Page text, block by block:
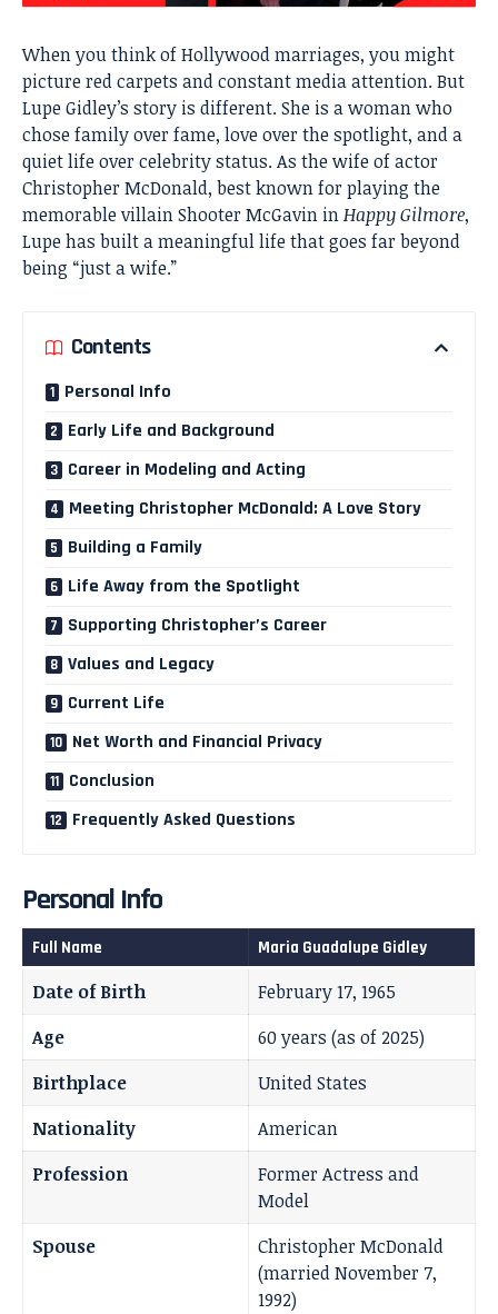
When you think of Hollywood marriages, you might
picture red carpets and constant media attention. But
Lupe Gidley’s story is different. She is a woman who
chose family over fame, love over the spotlight, and a
quiet life over celebrity status. As the wife of actor
Christopher McDonald, best known for playing the
memorable villain Shooter McGavin inHappy Gilmore,
Lupe has built a meaningful life that goes far beyond
being “just a wife.”
Contents
Personal Info
Early Life and Background
Career in Modeling and Acting
Meeting Christopher McDonald: A Love Story
Building a Family
Life Away from the Spotlight
Supporting Christopher’s Career
Values and Legacy
Current Life
Net Worth and Financial Privacy
Conclusion
Frequently Asked Questions
Personal Info
Full Name Maria Guadalupe Gidley
Date of Birth
February 17, 1965
Age
60 years (as of 2025)
Birthplace
United States
Nationality
American
Profession
Former Actress and
Model
Spouse
Christopher McDonald
(married November 7,
1992)